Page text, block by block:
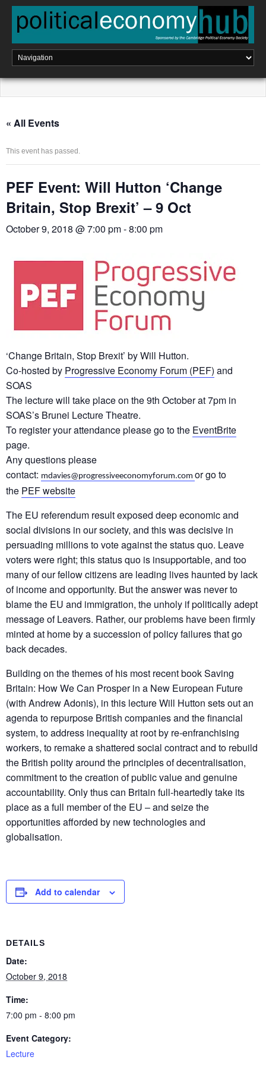
Skip
content
« All Events
This event has passed.
PEF Event: Will Hutton ‘Change
Britain, Stop Brexit’ – 9 Oct
October 9, 2018 @ 7:00 pm-8:00 pm
‘Change Britain, Stop Brexit’ by Will Hutton.
Co-hosted by Progressive Economy Forum (PEF) and
SOAS
The lecture will take place on the 9th October at 7pm in
SOAS’s Brunei Lecture Theatre.
To register your attendance please go to the EventBrite
page.
Any questions please
contact: mdavies@progressiveeconomyforum.com or go to
the PEF website
The EU referendum result exposed deep economic and
social divisions in our society, and this was decisive in
persuading millions to vote against the status quo. Leave
voters were right; this status quo is insupportable, and too
many of our fellow citizens are leading lives haunted by lack
of income and opportunity. But the answer was never to
blame the EU and immigration, the unholy if politically adept
message of Leavers. Rather, our problems have been firmly
minted at home by a succession of policy failures that go
back decades.
Building on the themes of his most recent book Saving
Britain: How We Can Prosper in a New European Future
(with Andrew Adonis), in this lecture Will Hutton sets out an
agenda to repurpose British companies and the financial
system, to address inequality at root by re-enfranchising
workers, to remake a shattered social contract and to rebuild
the British polity around the principles of decentralisation,
commitment to the creation of public value and genuine
accountability. Only thus can Britain full-heartedly take its
place as a full member of the EU – and seize the
opportunities afforded by new technologies and
globalisation.
Add to calendar
DETAILS
Date:
October 9, 2018
Time:
7:00 pm - 8:00 pm
Event Category:
Lecture